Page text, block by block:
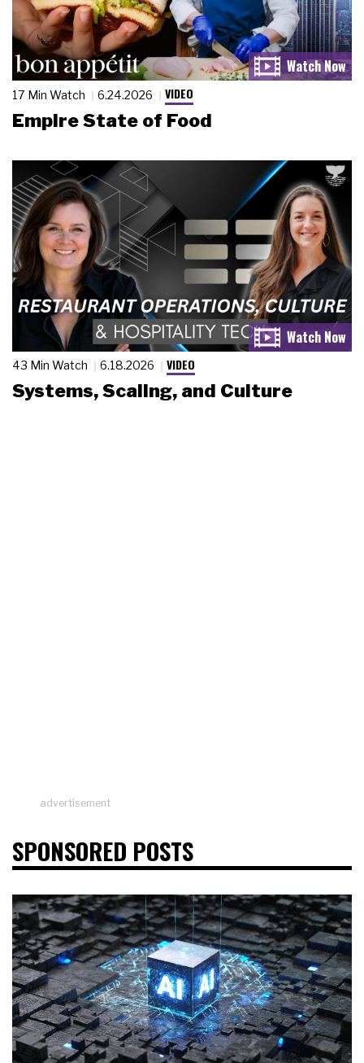
17 Min Watch 6.24.2026 VIDEO
Empire State of Food
43 Min Watch 6.18.2026 VIDEO
Systems, Scaling, and Culture
advertisement
SPONSORED POSTS